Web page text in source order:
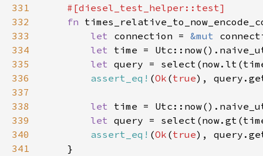
331
332
fn
333
let connection = &mut
334
let time =
335
let
336
assert_eq! (Ok (true
337
338
let time =
339
let
340
assert_eq! (Ok (true
341